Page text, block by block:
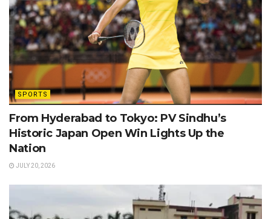
SPORTS
From Hyderabad to Tokyo: PV Sindhu’s
Historic Japan Open Win Lights Up the
Nation
JULY 20, 2026